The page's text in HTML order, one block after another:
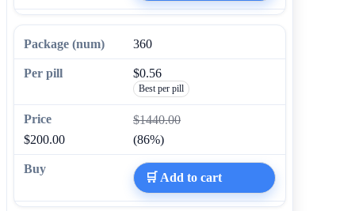
360
$0.56
Best per pill
$1440.00
$200.00
(86%)
🛒 Add to cart